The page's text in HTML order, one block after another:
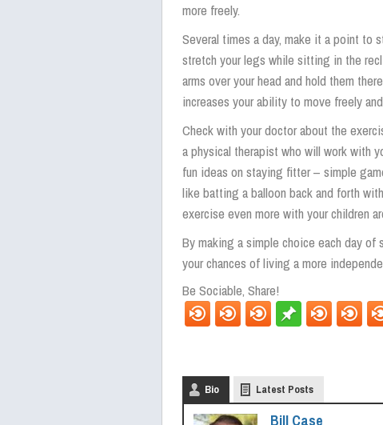
more freely.
Several times a day, make it a point to
stretch your legs while sitting in the
arms over your head and hold them
increases your ability to move freely
Check with your doctor about the
a physical therapist who will work with
fun ideas on staying fitter – simple
like batting a balloon back and forth
exercise even more with your children
By making a simple choice each day of
your chances of living a more
Be Sociable, Share!
Bio Latest Posts
Bill Case